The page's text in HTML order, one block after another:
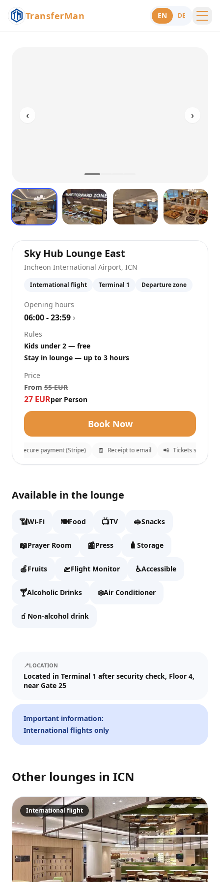
TransferMan EN DE
‹ ›
Sky Hub Lounge East Incheon
Incheon International Airport, ICN
International flight Terminal 1 Departure zone
Opening hours
06:00 - 23:59 ›
Rules
Kids under 2 — free
Stay in lounge — up to 3 hours
Price
From 55 EUR
27 EURper Person
Book Now
Secure payment (Stripe) 🧾 Receipt to email 📲 Tickets sent to
Sky Hub Lounge East
Fill details to continue to checkout.
Full name
Email
WhatsApp
Visit date
Guests
Promo code (optional)
1×27EUR
TOTAL
27EUR Cancel Crypto
Pay
Checkout
Card/ApplePay
Available in the lounge
📶Wi-Fi 🍽️Food 📺TV 🥪Snacks
📖Prayer Room 📰Press 🧳 Storage
🍎Fruits 🛫Flight Monitor ♿Accessible
🍸Alcoholic Drinks ❄️Air Conditioner
🧃 Non-alcohol drink
📍LOCATION
Located in Terminal 1 after security check, Floor 4,
near Gate 25
Important information:
International flights only
Other lounges in ICN
International flight